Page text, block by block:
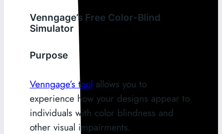
Venngage’s Free Color-Blind
Simulator
Purpose
Venngage’s tool allows you to
experience how your designs appear to
individuals with color blindness and
other visual impairments.